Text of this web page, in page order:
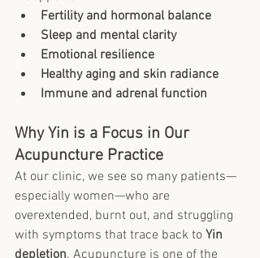
Fertility and hormonal balance
Sleep and mental clarity
Emotional resilience
Healthy aging and skin radiance
Immune and adrenal function
Why Yin is a Focus in Our
Acupuncture Practice
At our clinic, we see so many patients—
especially women—who are
overextended, burnt out, and struggling
with symptoms that trace back to Yin